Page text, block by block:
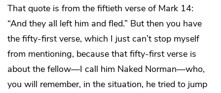
That quote is from the fiftieth verse of Mark 14:
“And they all left him and fled.” But then you have
the fifty-first verse, which I just can’t stop myself
from mentioning, because that fifty-first verse is
about the fellow—I call him Naked Norman—who,
you will remember, in the situation, he tried to jump